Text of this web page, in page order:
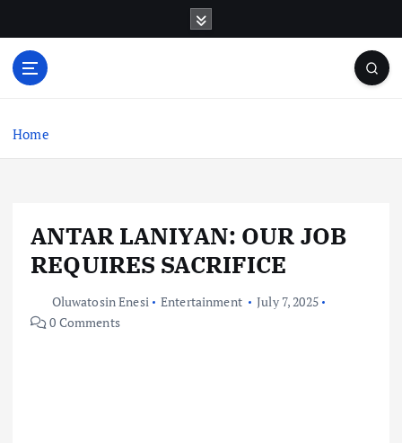
o
Home
ANTAR LANIYAN: OUR JOB
REQUIRES SACRIFICE
Oluwatosin Enesi Entertainment
July 7, 2025
0 Comments